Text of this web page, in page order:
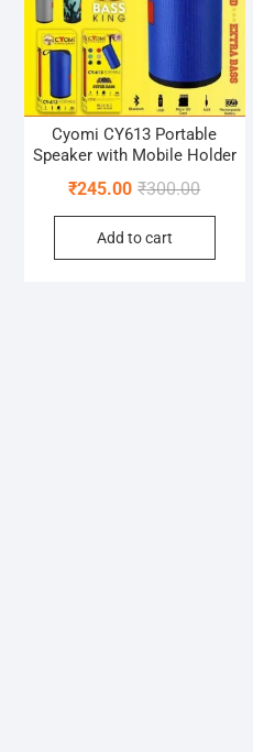
Cyomi CY613 Portable
Speaker with Mobile Holder
₹300.00Original
price
₹300.00.
₹245.00
Current
price
₹245.00.
Add to cart